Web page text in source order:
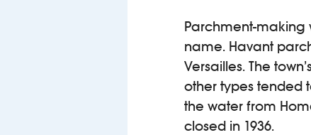
Parchment-making
name. Havant
Versailles. The
other types tended
the water from
closed in 1936.